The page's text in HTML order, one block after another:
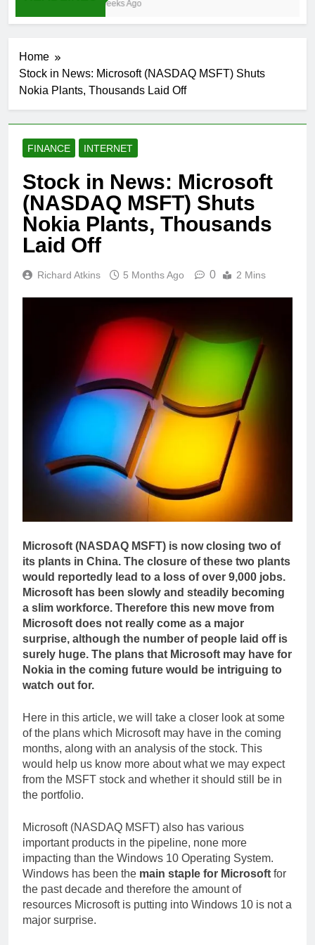
3 Weeks Ago
Home
Stock in News: Microsoft (NASDAQ MSFT) Shuts
Nokia Plants, Thousands Laid Off
FINANCE INTERNET
Stock in News: Microsoft
(NASDAQ MSFT) Shuts
Nokia Plants, Thousands
Laid Off
Richard Atkins 5 Months Ago 0 2 Mins
Microsoft (NASDAQ MSFT) is now closing two of
its plants in China. The closure of these two plants
would reportedly lead to a loss of over 9,000 jobs.
Microsoft has been slowly and steadily becoming
a slim workforce. Therefore this new move from
Microsoft does not really come as a major
surprise, although the number of people laid off is
surely huge. The plans that Microsoft may have for
Nokia in the coming future would be intriguing to
watch out for.
Here in this article, we will take a closer look at some
of the plans which Microsoft may have in the coming
months, along with an analysis of the stock. This
would help us know more about what we may expect
from the MSFT stock and whether it should still be in
the portfolio.
Microsoft (NASDAQ MSFT) also has various
important products in the pipeline, none more
impacting than the Windows 10 Operating System.
Windows has been the main staple for Microsoft for
the past decade and therefore the amount of
resources Microsoft is putting into Windows 10 is not a
major surprise.